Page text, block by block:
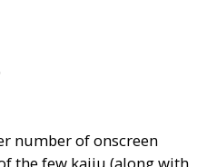
number of onscreen